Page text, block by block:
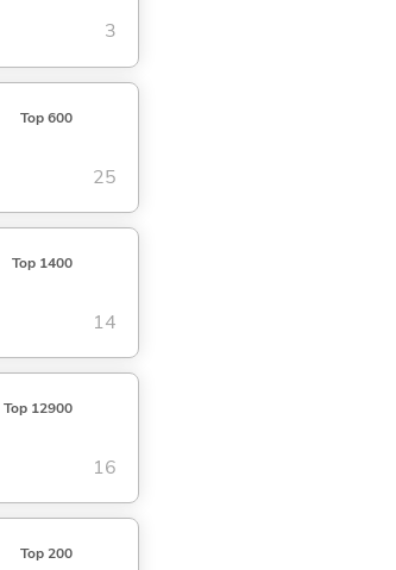
3
Top 600
25
Top 1400
14
Top 12900
16
Top 200